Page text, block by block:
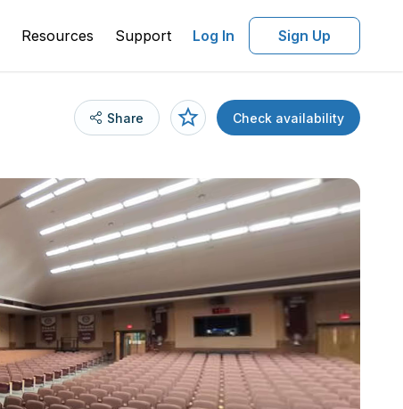
Resources Support Log In Sign Up
Share Check availability